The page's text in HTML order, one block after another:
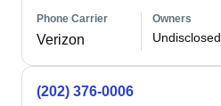
Phone Carrier
Verizon
Owners
Undisclosed
(202) 376-0006